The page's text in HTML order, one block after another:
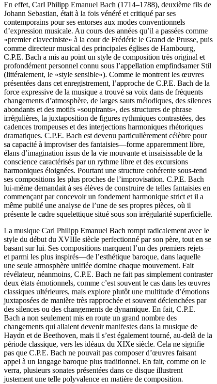
En effet, Carl Philipp Emanuel Bach (1714–1788), deuxième fils de
Johann Sebastian, était à la fois vénéré et critiqué par ses
contemporains pour ses entorses aux modes conventionnels
d’expression musicale. Au cours des années qu’il a passées comme
«premier claveciniste» à la cour de Frédéric le Grand de Prusse, puis
comme directeur musical des principales églises de Hambourg,
C.P.E. Bach a mis au point un style de composition très original et
profondément personnel connu sous l’appellation empfindsamer Stil
(littéralement, le «style sensible»). Comme le montrent les œuvres
présentées dans cet enregistrement, l’approche de C.P.E. Bach de la
force expressive de la musique a trouvé sa voix dans de fréquents
changements d’atmosphère, de larges sauts mélodiques, des silences
abondants et des motifs «soupirants», des structures de phrase
irrégulières, la juxtaposition de figures rythmiques contrastées, des
cadences trompeuses et des interjections harmoniques rhétoriques
dramatiques. C.P.E. Bach est devenu particulièrement célèbre pour
sa capacité à improviser des fantaisies—forme apparemment libre,
élans d’imagination issus de la vie mouvante et insaisissable de la
conscience caractérisés par un rythme libre et des excursions
harmoniques éloignées. Pourtant une structure cohérente sous-tend
ses compositions les plus proches de l’improvisation. C.P.E. Bach
lui-même demandait à ses élèves de construire de telles fantaisies en
commençant par concevoir un fondement harmonique strict et il a
même publié une analyse de l’une de ses propres pièces, où il
présente le cadre squelettique situé sous son irrégularité superficielle.
La musique Carl Philipp Emanuel Bach rompt radicalement avec le
style du début du XVIIIe siècle perfectionné par son père, tout en se
basant sur lui. Ses compositions marquent l’un des premiers rejets—
et parmi les plus inspirés—de l’esthétique baroque, dans laquelle
une seule atmosphère unifiée domine chaque mouvement. Fait
révélateur, néanmoins, C.P.E. Bach ne fait pas simplement contraster
deux états émotionnels, comme c’est souvent le cas dans les œuvres
classiques ultérieures, mais explore plutôt une multitude d’émotions
juxtaposées de manière très rapprochée et souvent déclenchées par
des silences ou des changements de dynamique. En fait, C.P.E.
Bach a non seulement mis en route un grand nombre des
changements qui allaient devenir manifestes dans la musique de
Haydn et de Beethoven, mais il s’est également tourné, au-delà de la
période classique, vers les idéaux du XIXe siècle. Cela ne signifie
pas que C.P.E. Bach ne pouvait pas composer d’œuvres faisant
appel à un langage baroque plus traditionnel. En fait, comme on le
verra, plusieurs sonates présentées dans ce disque illustrent
justement une telle polyvalence en matière de composition.